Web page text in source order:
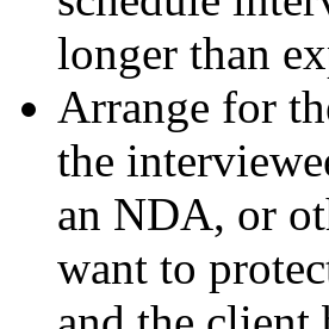
longer than
Arrange for
the
an NDA, or
want to